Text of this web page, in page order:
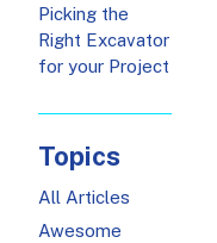
Picking the
Right Excavator
for your Project
Topics
All Articles
Awesome